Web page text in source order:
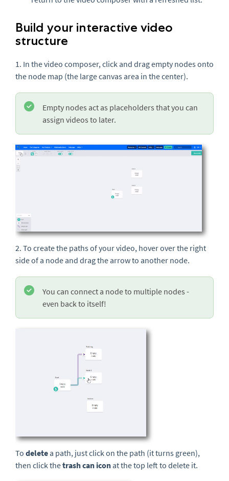
Build your interactive video
structure
1. In the video composer, click and drag empty nodes onto
the node map (the large canvas area in the center).
Empty nodes act as placeholders that you can
assign videos to later.
2. To create the paths of your video, hover over the right
side of a node and drag the arrow to another node.
You can connect a node to multiple nodes -
even back to itself!
To delete a path, just click on the path (it turns green),
then click thetrash can icon at the top left to delete it.